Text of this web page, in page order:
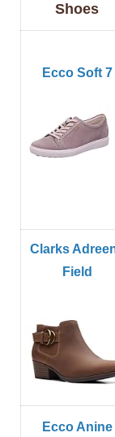
Shoes
Ecco Soft 7
Clarks
Field
Ecco Anine